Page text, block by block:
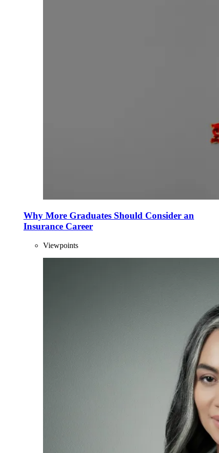
Why More Graduates Should Consider an
Insurance Career
Viewpoints